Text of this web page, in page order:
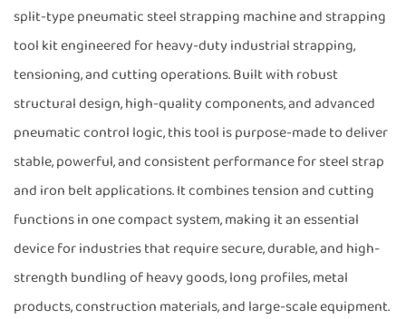
split-type pneumatic steel strapping machine and strapping
tool kit engineered for heavy-duty industrial strapping,
tensioning, and cutting operations. Built with robust
structural design, high-quality components, and advanced
pneumatic control logic, this tool is purpose-made to deliver
stable, powerful, and consistent performance for steel strap
and iron belt applications. It combines tension and cutting
functions in one compact system, making it an essential
device for industries that require secure, durable, and high-
strength bundling of heavy goods, long profiles, metal
products, construction materials, and large-scale equipment.